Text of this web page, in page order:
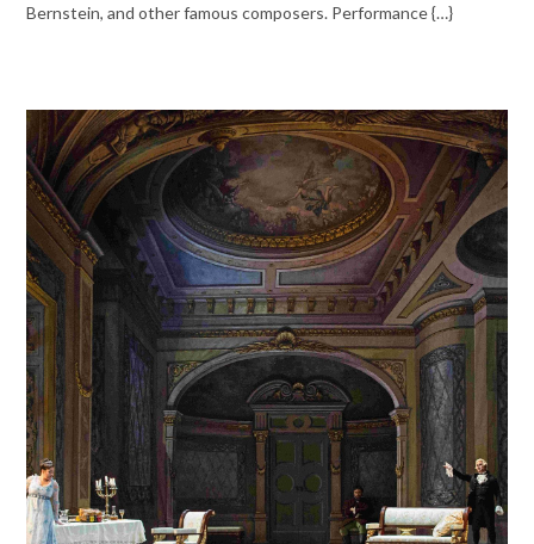
Bernstein, and other famous composers. Performance {…}